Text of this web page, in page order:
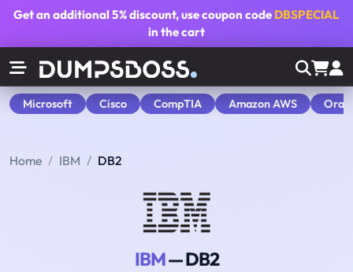
Get an additional5% discount, use coupon code DBSPECIAL
in the cart
Microsoft Cisco CompTIA Amazon AWS
Home IBM DB2
IBM— DB2